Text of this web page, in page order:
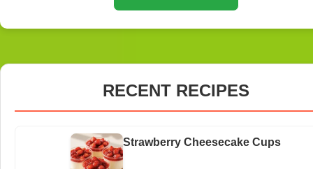
RECENT RECIPES
Strawberry Cheesecake Cups